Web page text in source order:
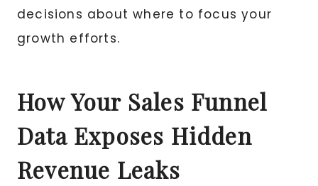
decisions about where to focus your
growth efforts.
How Your Sales Funnel
Data Exposes Hidden
Revenue Leaks